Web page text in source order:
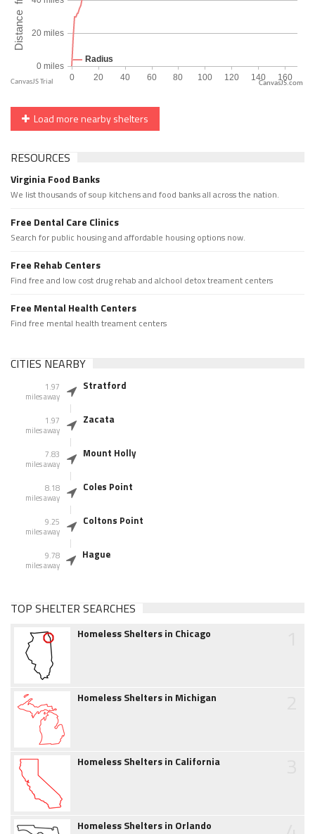
CanvasJS.com
Load more nearby shelters
RESOURCES
Virginia Food Banks
We list thousands of soup kitchens and food banks all across the nation.
Free Dental Care Clinics
Search for public housing and affordable housing options now.
Free Rehab Centers
Find free and low cost drug rehab and alchool detox treament centers
Free Mental Health Centers
Find free mental health treament centers
CITIES NEARBY
1.97
miles away
Stratford
1.97
miles away
Zacata
7.83
miles away
Mount Holly
8.18
miles away
Coles Point
9.25
miles away
Coltons Point
9.78
miles away
Hague
TOP SHELTER SEARCHES
Homeless Shelters in Chicago
Homeless Shelters in Michigan
Homeless Shelters in California
Homeless Shelters in Orlando